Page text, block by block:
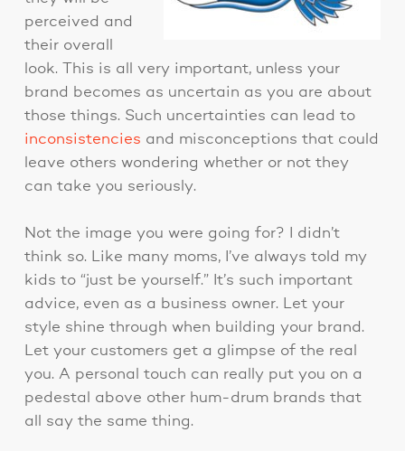
perceived and
their overall
look. This is all very important, unless your
brand becomes as uncertain as you are about
those things. Such uncertainties can lead to
inconsistencies and misconceptions that could
leave others wondering whether or not they
can take you seriously.
Not the image you were going for? I didn’t
think so. Like many moms, I’ve always told my
kids to “just be yourself.” It’s such important
advice, even as a business owner. Let your
style shine through when building your brand.
Let your customers get a glimpse of the real
you. A personal touch can really put you on a
pedestal above other hum-drum brands that
all say the same thing.